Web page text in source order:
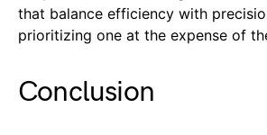
that balance efficiency with
prioritizing one at the expense of
Conclusion